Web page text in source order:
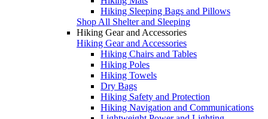
Hiking Sleeping Bags and Pillows
Shop All Shelter and Sleeping
Hiking Gear and Accessories
Hiking Gear and Accessories
Hiking Chairs and Tables
Hiking Poles
Hiking Towels
Dry Bags
Hiking Safety and Protection
Hiking Navigation and Communications